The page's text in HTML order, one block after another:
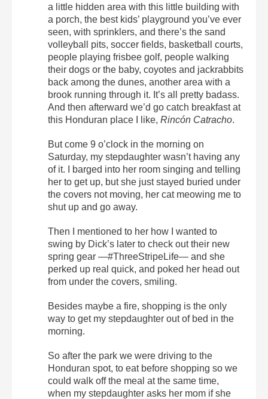
a little hidden area with this little building with
a porch, the best kids’ playground you’ve ever
seen, with sprinklers, and there’s the sand
volleyball pits, soccer fields, basketball courts,
people playing frisbee golf, people walking
their dogs or the baby, coyotes and jackrabbits
back among the dunes, another area with a
brook running through it. It’s all pretty badass.
And then afterward we’d go catch breakfast at
this Honduran place I like, Rincón Catracho.
But come 9 o’clock in the morning on
Saturday, my stepdaughter wasn’t having any
of it. I barged into her room singing and telling
her to get up, but she just stayed buried under
the covers not moving, her cat meowing me to
shut up and go away.
Then I mentioned to her how I wanted to
swing by Dick’s later to check out their new
spring gear —#ThreeStripeLife— and she
perked up real quick, and poked her head out
from under the covers, smiling.
Besides maybe a fire, shopping is the only
way to get my stepdaughter out of bed in the
morning.
So after the park we were driving to the
Honduran spot, to eat before shopping so we
could walk off the meal at the same time,
when my stepdaughter asks her mom if she